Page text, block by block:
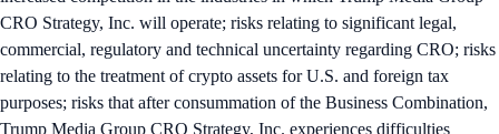
CRO Strategy, Inc. will operate; risks relating to significant legal,
commercial, regulatory and technical uncertainty regarding CRO; risks
relating to the treatment of crypto assets for U.S. and foreign tax
purposes; risks that after consummation of the Business Combination,
Trump Media Group CRO Strategy, Inc. experiences difficulties